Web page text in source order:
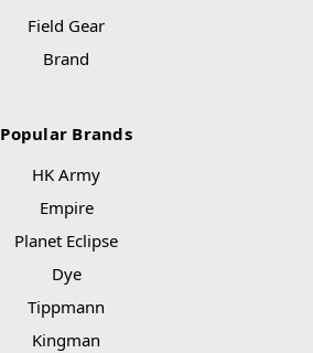
Field Gear
Brand
Popular Brands
HK Army
Empire
Planet Eclipse
Dye
Tippmann
Kingman